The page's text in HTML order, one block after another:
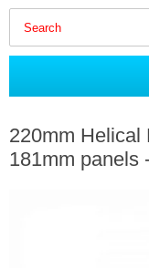
220mm Helical
181mm panels